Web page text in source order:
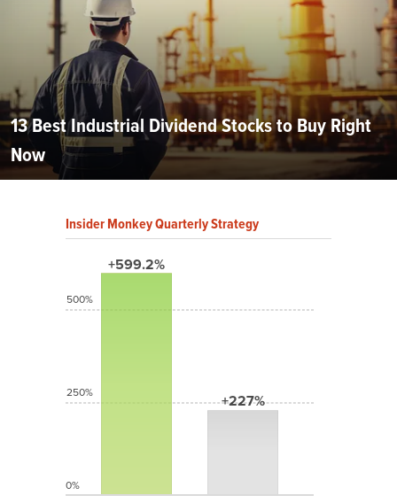
13 Best Industrial Dividend Stocks to Buy Right
Now
Insider Monkey Quarterly Strategy
+599.2%
+227%
500%
250%
0%